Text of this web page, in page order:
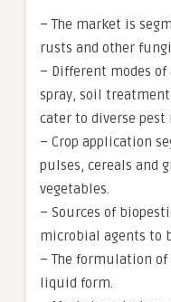
– The market is
rusts and other
– Different modes
spray, soil
cater to diverse pest
– Crop application
pulses, cereals and
vegetables.
– Sources of
microbial agents to
– The formulation
liquid form.